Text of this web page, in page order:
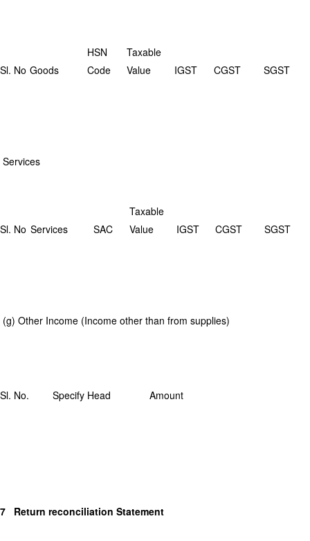
Sl. No Goods
HSN
Code
Taxable
Value
IGST CGST SGST
Services
Sl. No Services SAC
Taxable
Value
IGST CGST SGST
(g) Other Income (Income other than from supplies)
Sl. No. Specify Head Amount
7 Return reconciliation Statement